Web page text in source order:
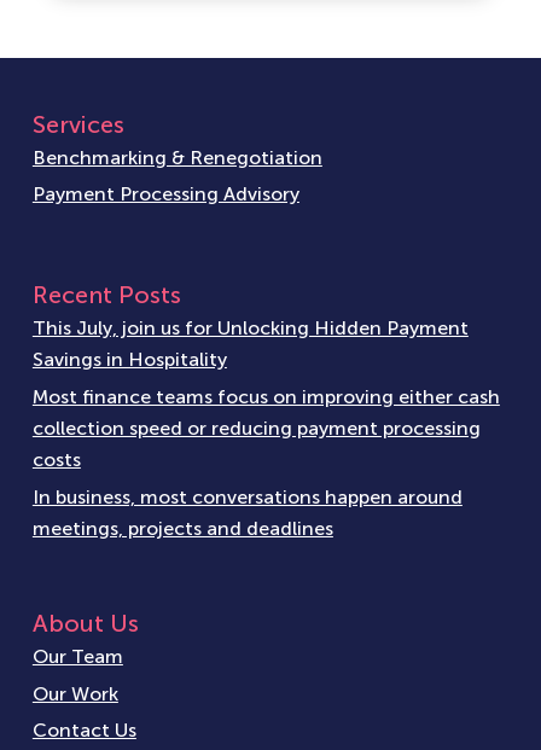
Services
Benchmarking & Renegotiation
Payment Processing Advisory
Recent Posts
This July, join us for Unlocking Hidden Payment
Savings in Hospitality
Most finance teams focus on improving either cash
collection speed or reducing payment processing
costs
In business, most conversations happen around
meetings, projects and deadlines
About Us
Our Team
Our Work
Contact Us